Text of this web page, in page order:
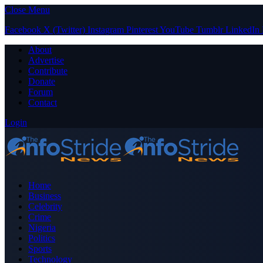
Close Menu
Facebook X (Twitter) Instagram PinterestYouTube Tumblr LinkedIn
About
Advertise
Contribute
Donate
Forum
Contact
Login
Home
Business
Celebrity
Crime
Nigeria
Politics
Sports
Technology